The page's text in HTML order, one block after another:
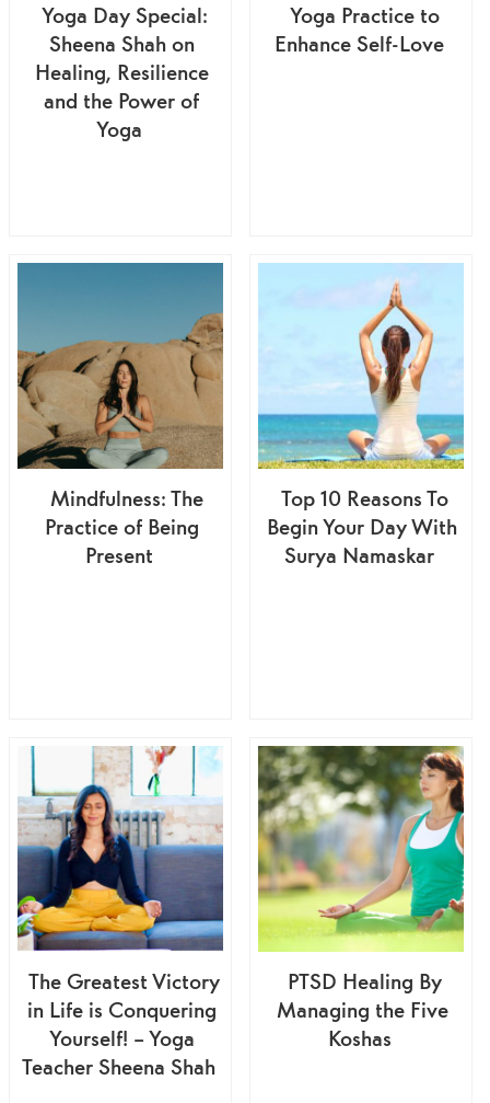
Yoga Day Special:
Sheena Shah on
Healing, Resilience
and the Power of
Yoga
Yoga Practice to
Enhance Self-Love
Mindfulness: The
Practice of Being
Present
Top 10 Reasons To
Begin Your Day With
Surya Namaskar
The Greatest Victory
in Life is Conquering
Yourself! – Yoga
Teacher Sheena Shah
PTSD Healing By
Managing the Five
Koshas